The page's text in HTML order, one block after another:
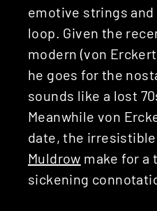
emotive strings
loop. Given the
modern (von
he goes for the
sounds like a lost
Meanwhile von
date, the irresistible
Muldrow make for a
sickening